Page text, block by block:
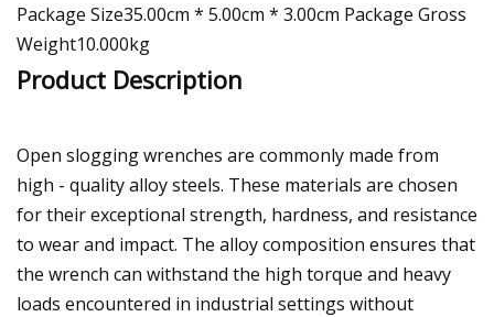
Package Size35.00cm * 5.00cm * 3.00cm Package Gross
Weight10.000kg
Product Description
Open slogging wrenches are commonly made from
high - quality alloy steels. These materials are chosen
for their exceptional strength, hardness, and resistance
to wear and impact. The alloy composition ensures that
the wrench can withstand the high torque and heavy
loads encountered in industrial settings without